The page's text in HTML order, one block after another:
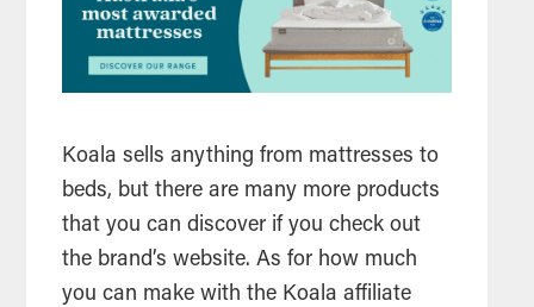
Koala sells anything from mattresses to
beds, but there are many more products
that you can discover if you check out
the brand’s website. As for how much
you can make with the Koala affiliate